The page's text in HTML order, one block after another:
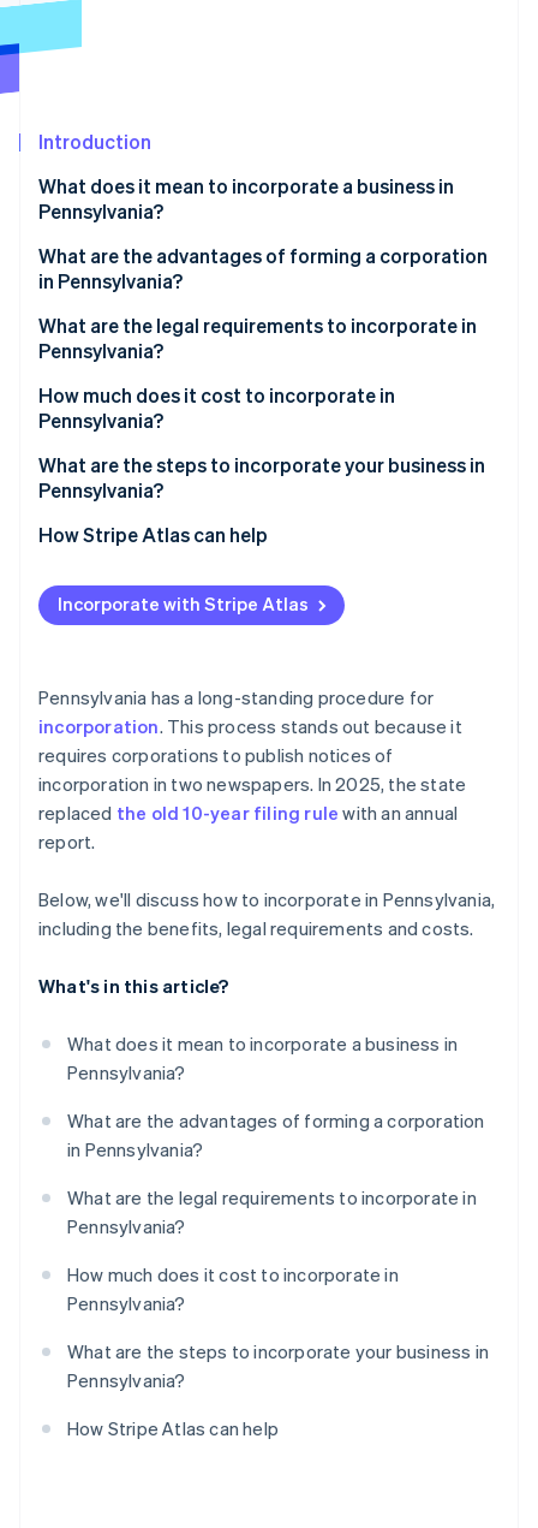
Identity
Stripe Sessions 2026
Watch now
Introduction
What does it mean to incorporate a business in
Pennsylvania?
What are the advantages of forming a corporation
in Pennsylvania?
Structural clarity and integration
Targeted economic incentives
What are the legal requirements to incorporate in
Pennsylvania?
Compliant business name
Registered office
Filed formation documents
Published notice of incorporation
How much does it cost to incorporate in
Pennsylvania?
What are the steps to incorporate your business in
Pennsylvania?
Choose your entity type
Check and secure your name
Designate a registered office
Publish required notices
Organise your corporation
Obtain tax and license credentials
Maintain good standing
How Stripe Atlas can help
Applying to Atlas
Accepting payments and banking before your EIN
Cashless founder stock purchase
Automatic 83(b) tax election filing
World-class company legal documents
A free year of Stripe Payments, plus $50K in partner
credits and discounts
Incorporate with Stripe Atlas
Pennsylvania has a long-standing procedure for
incorporation. This process stands out because it
requires corporations to publish notices of
incorporation in two newspapers. In 2025, the state
replaced the old 10-year filing rule with an annual
report.
Below, we'll discuss how to incorporate in Pennsylvania,
including the benefits, legal requirements and costs.
What's in this article?
What does it mean to incorporate a business in
Pennsylvania?
What are the advantages of forming a corporation
in Pennsylvania?
What are the legal requirements to incorporate in
Pennsylvania?
How much does it cost to incorporate in
Pennsylvania?
What are the steps to incorporate your business in
Pennsylvania?
How Stripe Atlas can help